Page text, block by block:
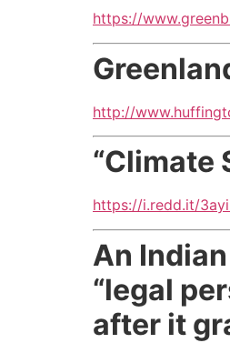
https://
http://
“Climate
https://i.redd.it/
An
“legal
after it